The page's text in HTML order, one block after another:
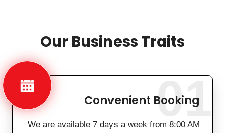
Our Business Traits
Convenient Booking
We are available 7 days a week from 8:00 AM
01